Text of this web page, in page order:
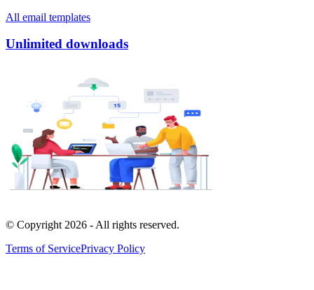
All email templates
Unlimited downloads
© Copyright 2026 - All rights reserved.
Terms of ServicePrivacy Policy